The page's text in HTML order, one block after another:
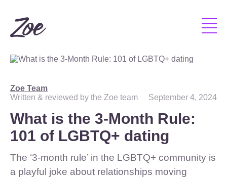
Zoe Team
Written & reviewed by the Zoe team
September 4, 2024
What is the 3-Month Rule:
101 of LGBTQ+ dating
The ‘3-month rule’ in the LGBTQ+ community is
a playful joke about relationships moving